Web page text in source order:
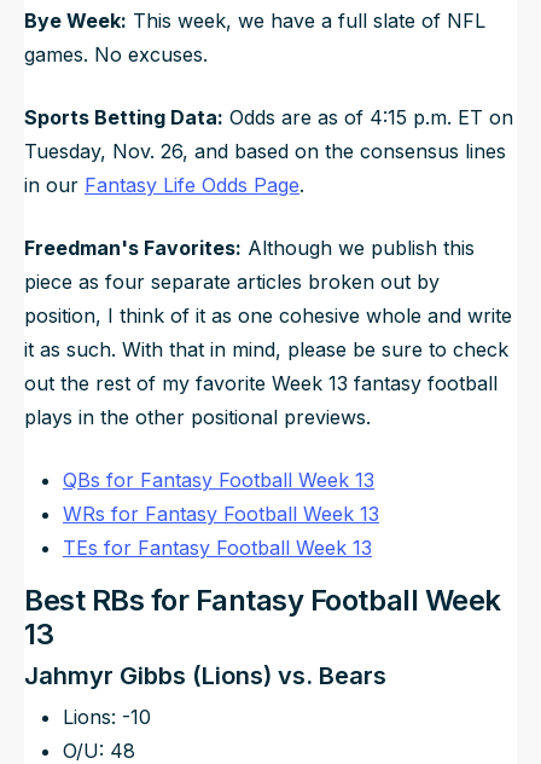
Bye Week: This week, we have a full slate of NFL
games. No excuses.
Sports Betting Data: Odds are as of 4:15 p.m. ET on
Tuesday, Nov. 26, and based on the consensus lines
in our Fantasy Life Odds Page.
Freedman's Favorites: Although we publish this
piece as four separate articles broken out by
position, I think of it as one cohesive whole and write
it as such. With that in mind, please be sure to check
out the rest of my favorite Week 13 fantasy football
plays in the other positional previews.
QBs for Fantasy Football Week 13
WRs for Fantasy Football Week 13
TEs for Fantasy Football Week 13
Best RBs for Fantasy Football Week
13
Jahmyr Gibbs (Lions) vs. Bears
Lions: -10
O/U: 48